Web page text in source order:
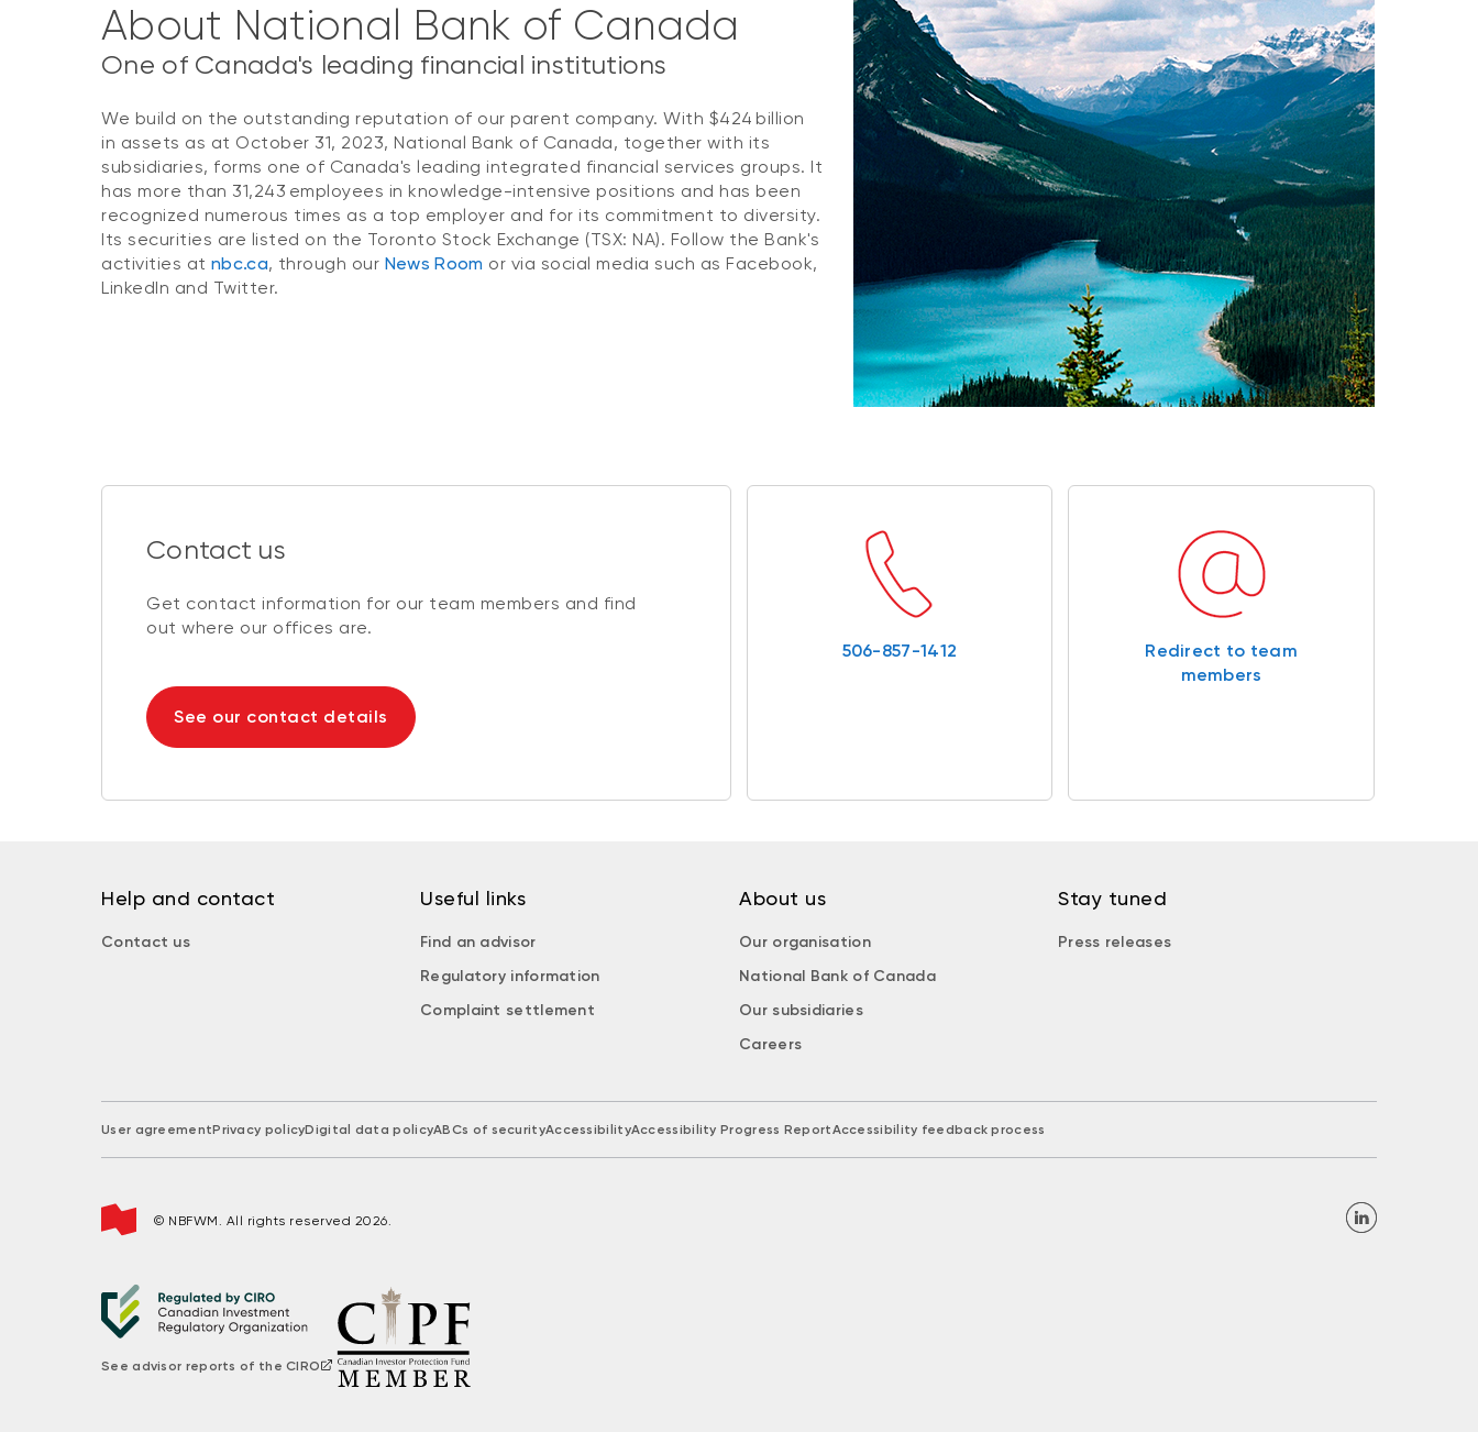
About National Bank of Canada
One of Canada's leading financial institutions
We build on the outstanding reputation of our parent company. With $424 billion
in assets as at October 31, 2023, National Bank of Canada, together with its
subsidiaries, forms one of Canada's leading integrated financial services groups. It
has more than 31,243 employees in knowledge-intensive positions and has been
recognized numerous times as a top employer and for its commitment to diversity.
Its securities are listed on the Toronto Stock Exchange (TSX: NA). Follow the Bank's
activities at nbc.ca, through our News Room or via social media such as Facebook,
LinkedIn and Twitter.
Contact us
Get contact information for our team members and find
out where our offices are.
See our contact details
506-857-1412
Redirect to team
members
Help and contact
Contact us
Useful links
Find an advisor
Regulatory information
Complaint settlement
About us
Our organisation
National Bank of Canada
Our subsidiaries
Careers
Stay tuned
Press releases
User agreementPrivacy policyDigital data policyABCs of securityAccessibilityAccessibility Progress ReportAccessibility feedback process
© NBFWM. All rights reserved 2026.
See advisor reports of the CIRO